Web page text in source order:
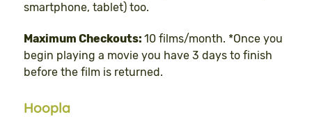
smartphone, tablet) too.
Maximum Checkouts: 10 films/month. *Once you
begin playing a movie you have 3 days to finish
before the film is returned.
Hoopla